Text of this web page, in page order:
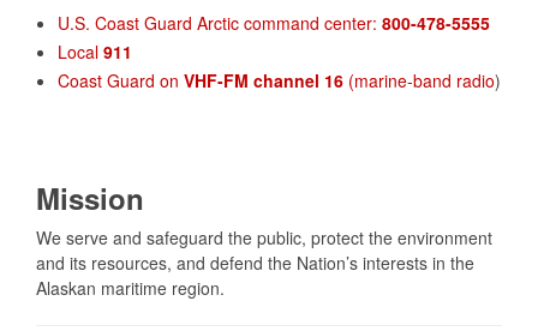
U.S. Coast Guard Arctic command center: 800-478-5555
Local 911
Coast Guard on VHF-FM channel 16 (marine-band radio)
Mission
We serve and safeguard the public, protect the environment
and its resources, and defend the Nation’s interests in the
Alaskan maritime region.